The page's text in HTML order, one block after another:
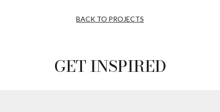
BACK TO PROJECTS
GET INSPIRED